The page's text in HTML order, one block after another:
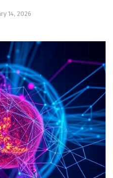
14, 2026